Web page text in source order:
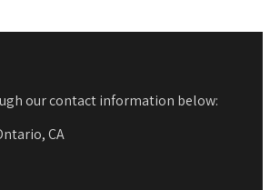
our contact information below:
CA